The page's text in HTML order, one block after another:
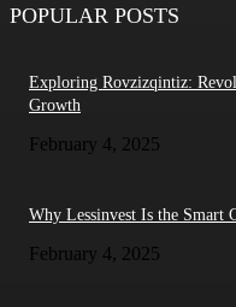
POPULAR POSTS
Exploring Rovzizqintiz:
Growth
February 4, 2025
Why Lessinvest Is the Smart
February 4, 2025